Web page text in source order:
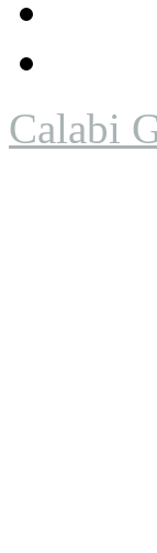
Calabi